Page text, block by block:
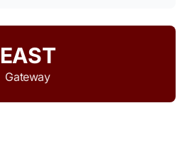
EAST
Gateway